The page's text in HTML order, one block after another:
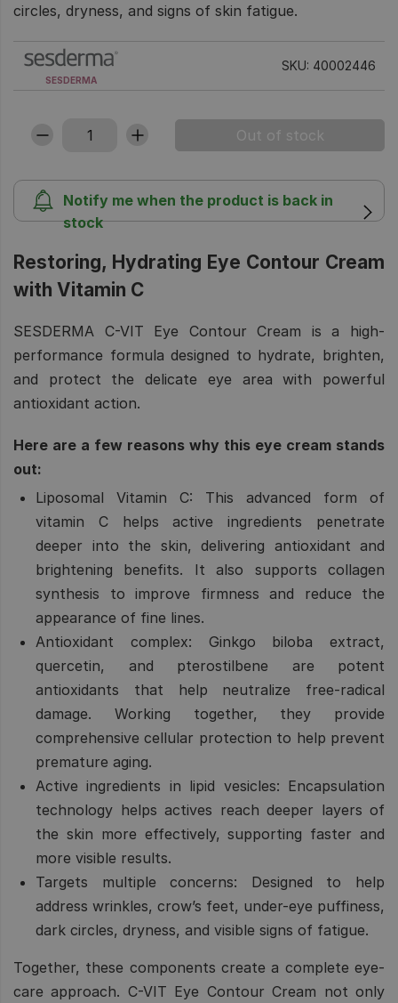
circles, dryness, and signs of skin fatigue.
SESDERMA
SKU: 40002446
Notify me when the product is back in
stock
Restoring, Hydrating Eye Contour Cream
with Vitamin C
SESDERMA C-VIT Eye Contour Cream is a high-
performance formula designed to hydrate, brighten,
and protect the delicate eye area with powerful
antioxidant action.
Here are a few reasons why this eye cream stands
out:
Liposomal Vitamin C: This advanced form of
vitamin C helps active ingredients penetrate
deeper into the skin, delivering antioxidant and
brightening benefits. It also supports collagen
synthesis to improve firmness and reduce the
appearance of fine lines.
Antioxidant complex: Ginkgo biloba extract,
quercetin, and pterostilbene are potent
antioxidants that help neutralize free-radical
damage. Working together, they provide
comprehensive cellular protection to help prevent
premature aging.
Active ingredients in lipid vesicles: Encapsulation
technology helps actives reach deeper layers of
the skin more effectively, supporting faster and
more visible results.
Targets multiple concerns: Designed to help
address wrinkles, crow’s feet, under-eye puffiness,
dark circles, dryness, and visible signs of fatigue.
Together, these components create a complete eye-
care approach. C-VIT Eye Contour Cream not only